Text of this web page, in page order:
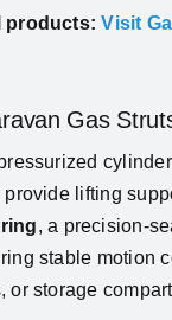
products: Visit
Gas
lifting
, a precision-
stable motion
or storage